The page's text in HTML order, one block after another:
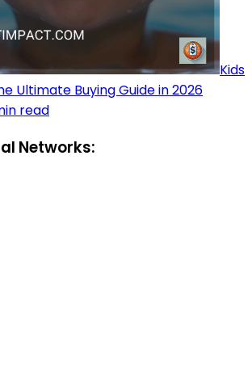
Kids
Ultimate Buying Guide in 2026
read
Networks: